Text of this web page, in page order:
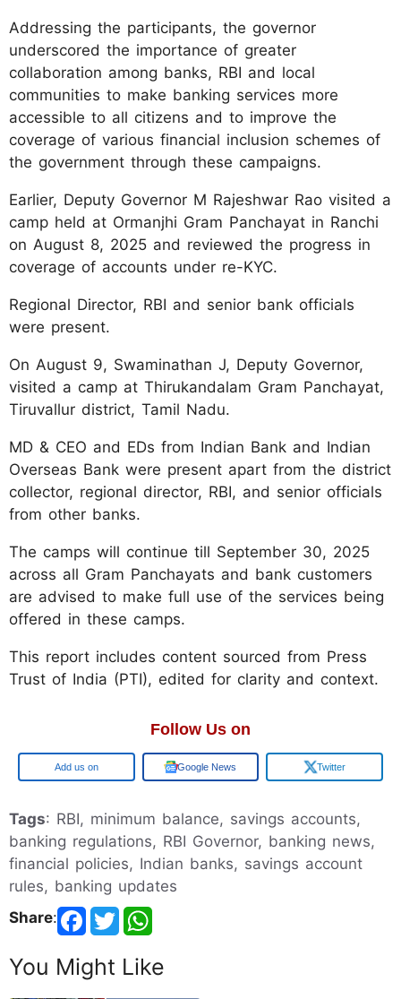
Addressing the participants, the governor
underscored the importance of greater
collaboration among banks, RBI and local
communities to make banking services more
accessible to all citizens and to improve the
coverage of various financial inclusion schemes of
the government through these campaigns.
Earlier, Deputy Governor M Rajeshwar Rao visited a
camp held at Ormanjhi Gram Panchayat in Ranchi
on August 8, 2025 and reviewed the progress in
coverage of accounts under re-KYC.
Regional Director, RBI and senior bank officials
were present.
On August 9, Swaminathan J, Deputy Governor,
visited a camp at Thirukandalam Gram Panchayat,
Tiruvallur district, Tamil Nadu.
MD & CEO and EDs from Indian Bank and Indian
Overseas Bank were present apart from the district
collector, regional director, RBI, and senior officials
from other banks.
The camps will continue till September 30, 2025
across all Gram Panchayats and bank customers
are advised to make full use of the services being
offered in these camps.
This report includes content sourced from Press
Trust of India (PTI), edited for clarity and context.
Follow Us on
Google Google News Twitter
Tags: RBI, minimum balance, savings accounts,
banking regulations, RBI Governor, banking news,
financial policies, Indian banks, savings account
rules, banking updates
Share:
You Might Like